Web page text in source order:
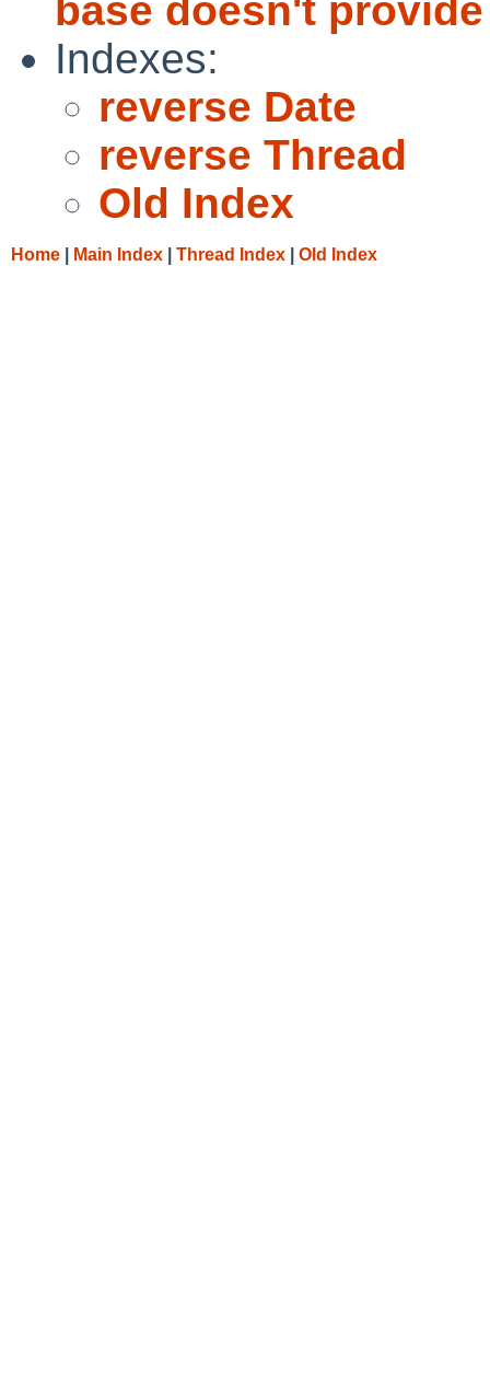
base doesn't
Indexes:
reverse Date
reverse Thread
Old Index
Home Main Index Thread Index Old Index